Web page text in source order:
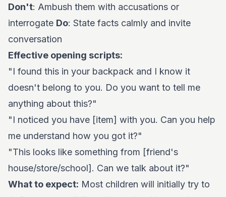
Don't: Ambush them with accusations or
interrogate Do: State facts calmly and invite
conversation
Effective opening scripts:
"I found this in your backpack and I know it
doesn't belong to you. Do you want to tell me
anything about this?"
"I noticed you have [item] with you. Can you help
me understand how you got it?"
"This looks like something from [friend's
house/store/school]. Can we talk about it?"
What to expect: Most children will initially try to